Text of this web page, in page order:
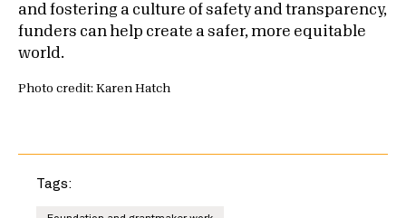
and fostering a culture of safety and transparency,
funders can help create a safer, more equitable
world.
Photo credit: Karen Hatch
Tags: